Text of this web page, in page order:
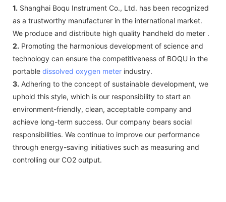
1. Shanghai Boqu Instrument Co., Ltd. has been recognized
as a trustworthy manufacturer in the international market.
We produce and distribute high quality handheld do meter .
2. Promoting the harmonious development of science and
technology can ensure the competitiveness of BOQU in the
portable dissolved oxygen meter industry.
3. Adhering to the concept of sustainable development, we
uphold this style, which is our responsibility to start an
environment-friendly, clean, acceptable company and
achieve long-term success. Our company bears social
responsibilities. We continue to improve our performance
through energy-saving initiatives such as measuring and
controlling our CO2 output.